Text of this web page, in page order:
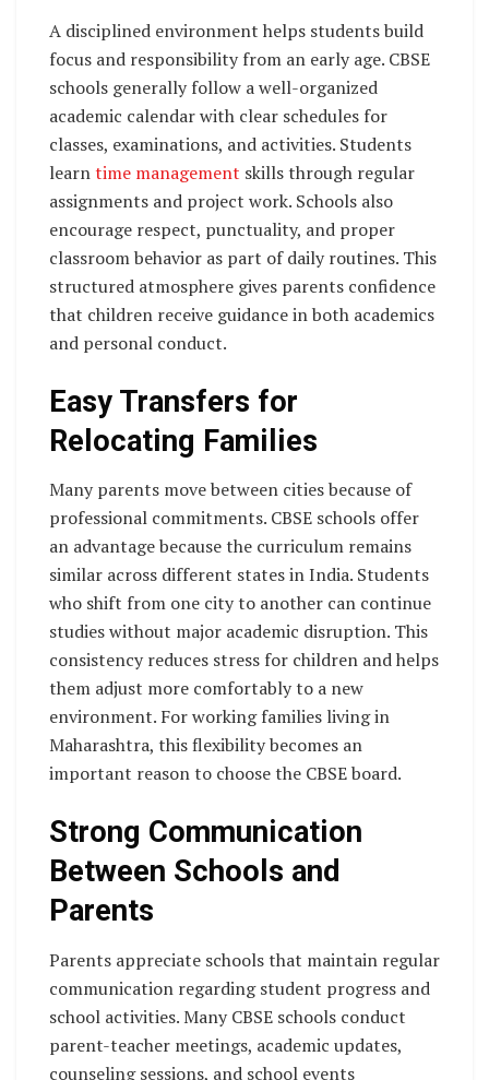
A disciplined environment helps students build
focus and responsibility from an early age. CBSE
schools generally follow a well-organized
academic calendar with clear schedules for
classes, examinations, and activities. Students
learntime management skills through regular
assignments and project work. Schools also
encourage respect, punctuality, and proper
classroom behavior as part of daily routines. This
structured atmosphere gives parents confidence
that children receive guidance in both academics
and personal conduct.
Easy Transfers for
Relocating Families
Many parents move between cities because of
professional commitments. CBSE schools offer
an advantage because the curriculum remains
similar across different states in India. Students
who shift from one city to another can continue
studies without major academic disruption. This
consistency reduces stress for children and helps
them adjust more comfortably to a new
environment. For working families living in
Maharashtra, this flexibility becomes an
important reason to choose the CBSE board.
Strong Communication
Between Schools and
Parents
Parents appreciate schools that maintain regular
communication regarding student progress and
school activities. Many CBSE schools conduct
parent-teacher meetings, academic updates,
counseling sessions, and school events